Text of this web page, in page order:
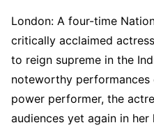
London: A four-time
critically acclaimed actress
to reign supreme in the
noteworthy performances
power performer, the
audiences yet again in